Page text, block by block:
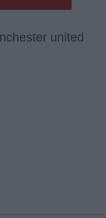
united